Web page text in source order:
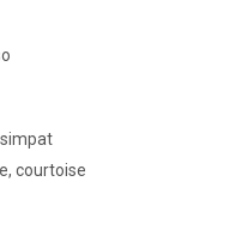
courtoise